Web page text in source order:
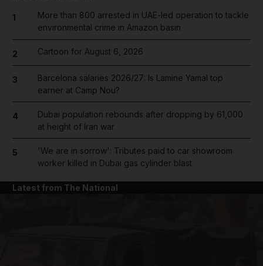
1
More than 800 arrested in UAE-led operation to tackle
environmental crime in Amazon basin
2 Cartoon for August 6, 2026
3
Barcelona salaries 2026/27: Is Lamine Yamal top
earner at Camp Nou?
4
Dubai population rebounds after dropping by 61,000
at height of Iran war
5
'We are in sorrow': Tributes paid to car showroom
worker killed in Dubai gas cylinder blast
Latest from The National